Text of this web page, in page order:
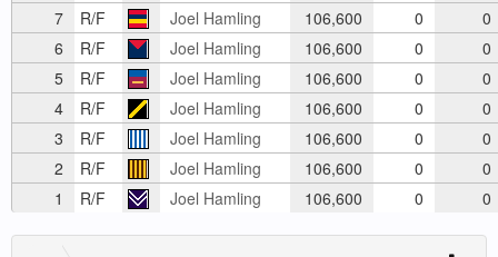
7
R/F Joel Hamling 106,600 0
0
6
R/F Joel Hamling 106,600 0
0
5
R/F Joel Hamling 106,600 0
0
4
R/F Joel Hamling 106,600 0
0
3
R/F Joel Hamling 106,600 0
0
2
R/F Joel Hamling 106,600 0
0
1
R/F Joel Hamling 106,600 0 0